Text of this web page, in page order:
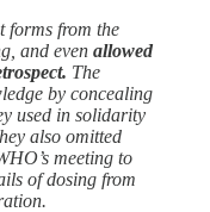
forms from the
and even allowed
The
by concealing
used in solidarity
also omitted
meeting to
of dosing from